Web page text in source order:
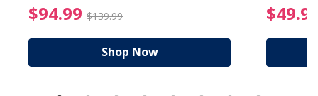
from $89.99
$94.99 $139.99 $94.99 Price reduced
Shop Now